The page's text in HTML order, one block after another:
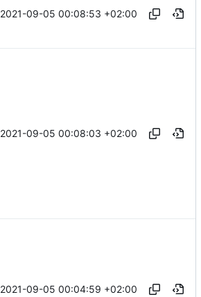
2021-09-05 00:08:53 +02:00
2021-09-05 00:08:03 +02:00
2021-09-05 00:04:59 +02:00